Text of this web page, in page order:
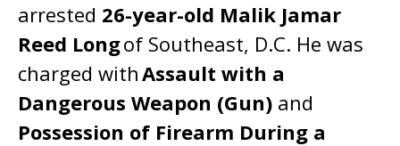
arrested 26-year-old Malik Jamar
Reed Longof Southeast, D.C. He was
charged withAssault with a
Dangerous Weapon (Gun) and
Possession of Firearm During a